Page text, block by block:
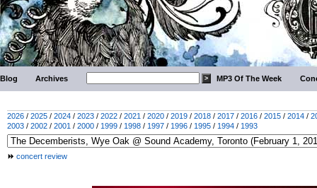
Blog Archives MP3 Of The Week
2026 / 2025 / 2024 / 2023 / 2022 / 2021 / 2020 / 2019 / 2018 / 2017 / 2016 / 2015 / 2014 /
2003 / 2002 / 2001 / 2000 / 1999 / 1998 / 1997 / 1996 / 1995 / 1994 / 1993
concert review